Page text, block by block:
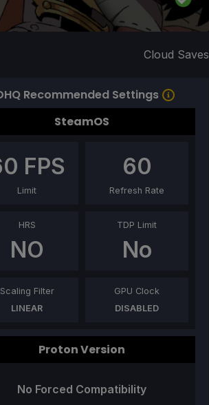
Cloud Saves
Recommended Settings
SteamOS
FPS
Limit
60
Refresh Rate
HRS
NO
TDP Limit
No
Scaling Filter
LINEAR
GPU Clock
DISABLED
Proton Version
No Forced Compatibility